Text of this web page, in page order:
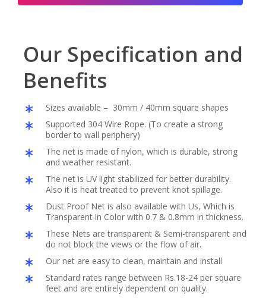
Our Specification and
Benefits
Sizes available – 30mm / 40mm square shapes
Supported 304 Wire Rope. (To create a strong
border to wall periphery)
The net is made of nylon, which is durable, strong
and weather resistant.
The net is UV light stabilized for better durability.
Also it is heat treated to prevent knot spillage.
Dust Proof Net is also available with Us, Which is
Transparent in Color with 0.7 & 0.8mm in thickness.
These Nets are transparent & Semi-transparent and
do not block the views or the flow of air.
Our net are easy to clean, maintain and install
Standard rates range between Rs.18-24 per square
feet and are entirely dependent on quality.